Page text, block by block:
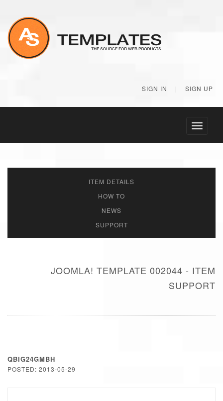
SIGN IN | SIGN UP
Toggle
ITEM DETAILS
HOW TO
NEWS
SUPPORT
JOOMLA! TEMPLATE 002044 - ITEM
SUPPORT
QBIG24GMBH
POSTED: 2013-05-29